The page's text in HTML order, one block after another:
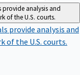
analysis and
of the U.S. courts.
provide analysis and
the U.S. courts.